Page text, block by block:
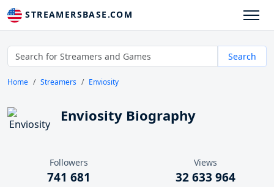
STREAMERSBASE.COM
Search
Home Streamers Enviosity
Enviosity Biography
Followers
741 681
Views
32 633 964